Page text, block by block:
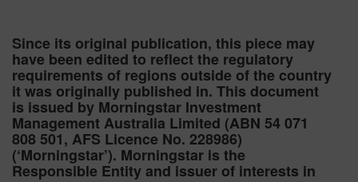
Since its original publication, this piece may
have been edited to reflect the regulatory
requirements of regions outside of the country
it was originally published in. This document
is issued by Morningstar Investment
Management Australia Limited (ABN 54 071
808 501, AFS Licence No. 228986)
(‘Morningstar’). Morningstar is the
Responsible Entity and issuer of interests in